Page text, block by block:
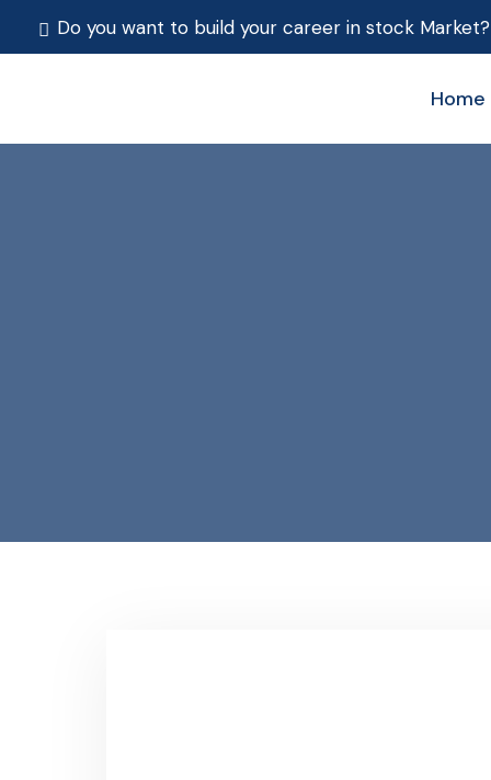
Do you want to build your career in stock Market?
Home